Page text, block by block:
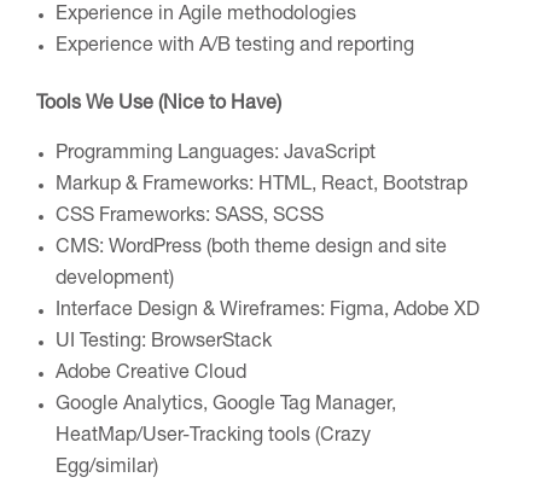
Experience in Agile methodologies
Experience with A/B testing and reporting
Tools We Use (Nice to Have)
Programming Languages: JavaScript
Markup & Frameworks: HTML, React, Bootstrap
CSS Frameworks: SASS, SCSS
CMS: WordPress (both theme design and site
development)
Interface Design & Wireframes: Figma, Adobe XD
UI Testing: BrowserStack
Adobe Creative Cloud
Google Analytics, Google Tag Manager,
HeatMap/User-Tracking tools (Crazy
Egg/similar)